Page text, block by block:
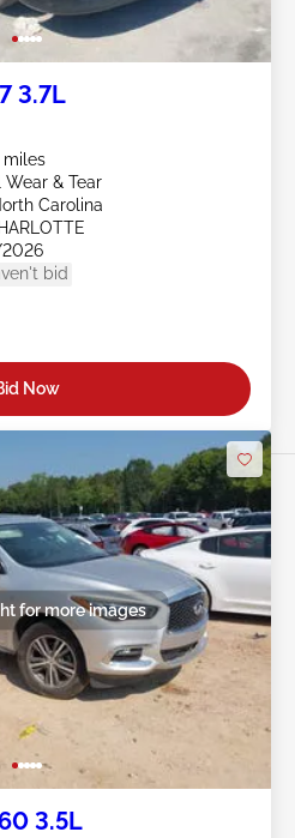
3.7L
miles
Wear & Tear
Carolina
bid
Now
for more images
3.5L